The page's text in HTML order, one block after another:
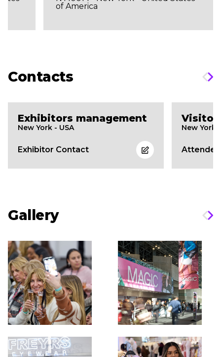
of America
Contacts
Exhibitors management
New York - USA
Exhibitor Contact
New York
Gallery